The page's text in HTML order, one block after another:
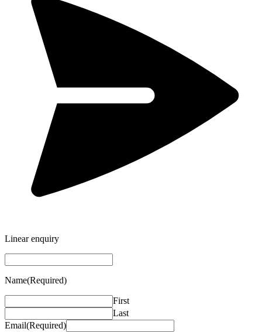
Linear enquiry
Name(Required)
First
Last
Email(Required)